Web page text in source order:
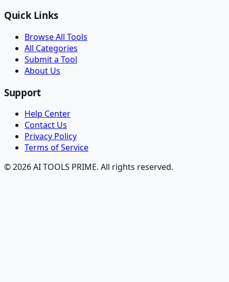
Quick Links
Browse All Tools
All Categories
Submit a Tool
About Us
Support
Help Center
Contact Us
Privacy Policy
Terms of Service
© 2026 AI TOOLS PRIME. All rights reserved.